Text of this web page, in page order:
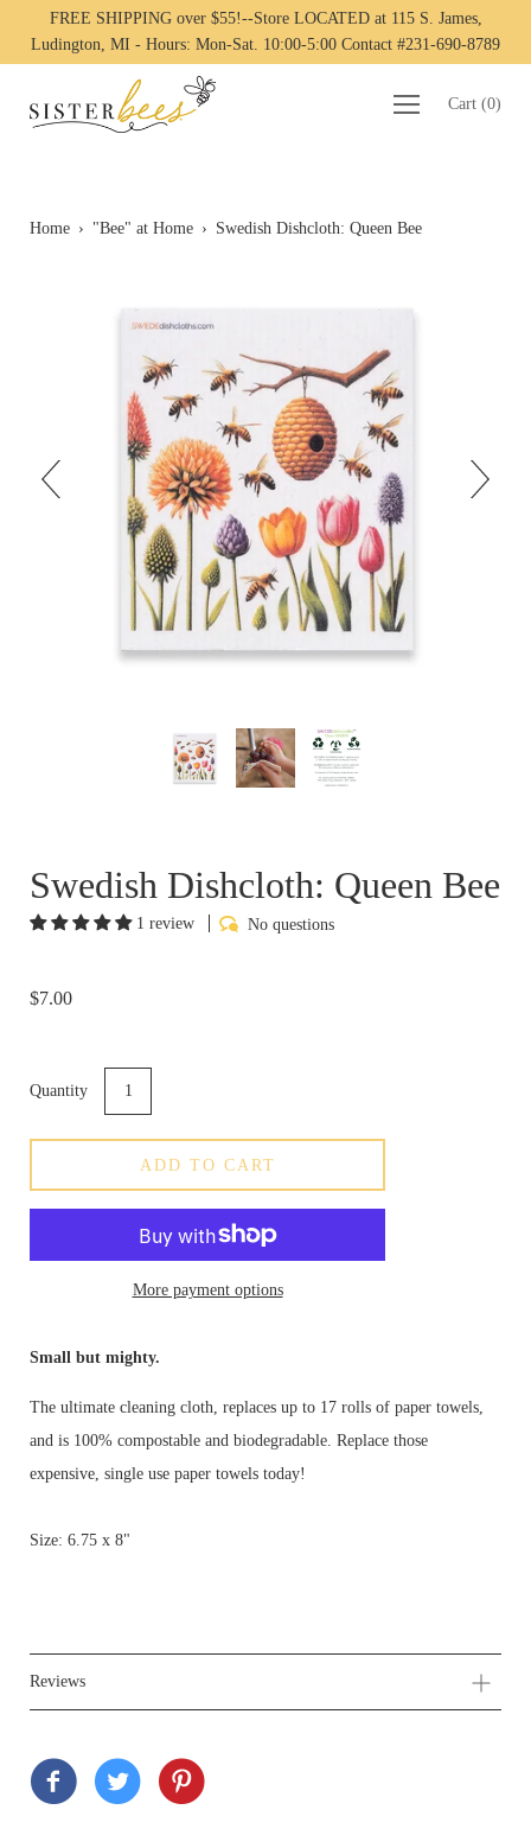
FREE SHIPPING over $55!--Store LOCATED at 115 S. James,
Ludington, MI - Hours: Mon-Sat. 10:00-5:00 Contact #231-690-8789
Cart (0)
Home › "Bee" at Home › Swedish Dishcloth: Queen Bee
Swedish Dishcloth: Queen Bee
1 review No questions
$7.00
Quantity
ADD TO CART
More payment options
Small but mighty.
The ultimate cleaning cloth, replaces up to 17 rolls of paper towels,
and is 100% compostable and biodegradable. Replace those
expensive, single use paper towels today!
Size: 6.75 x 8"
Reviews
Customer Reviews